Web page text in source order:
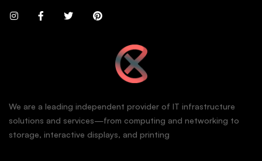
We are a leading independent provider of IT infrastructure
solutions and services—from computing and networking to
storage, interactive displays, and printing